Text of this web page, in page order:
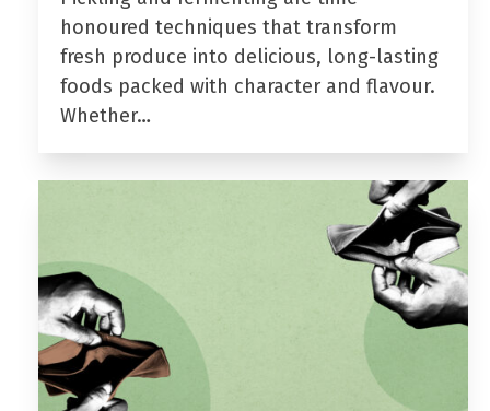
honoured techniques that transform
fresh produce into delicious, long-lasting
foods packed with character and flavour.
Whether…